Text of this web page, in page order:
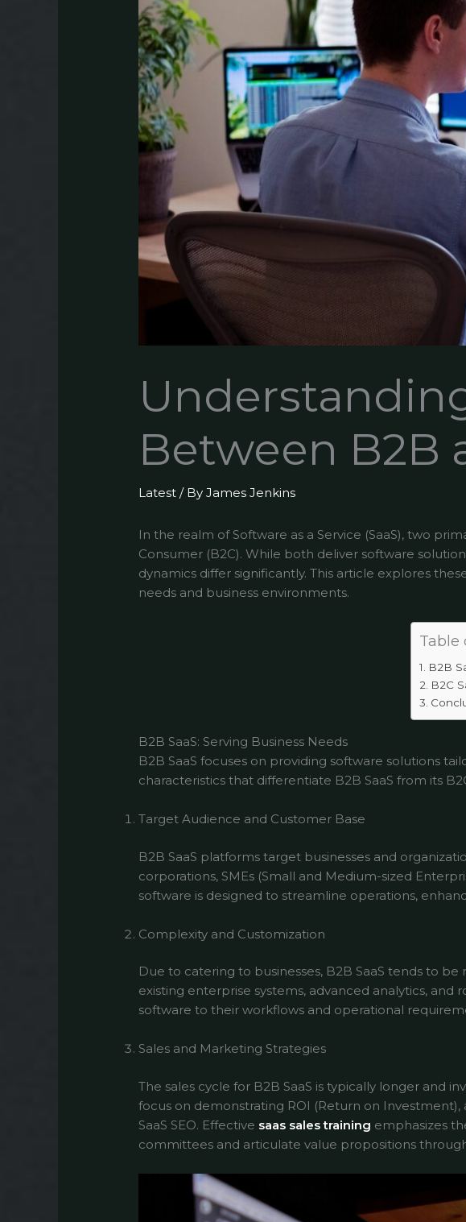
Between B2B
Latest / ByJames Jenkins
In the realm of Software as a Service (SaaS), two
Consumer (B2C). While both deliver software
dynamics differ significantly. This article explores
needs and business environments.
Table
B2B
B2C
B2B SaaS: Serving Business Needs
B2B SaaS focuses on providing software solutions
characteristics that differentiate B2B SaaS from its
Target Audience and Customer Base
B2B SaaS platforms target businesses and
corporations, SMEs (Small and Medium-sized
software is designed to streamline operations,
Complexity and Customization
Due to catering to businesses, B2B SaaS tends to
existing enterprise systems, advanced analytics,
software to their workflows and operational
Sales and Marketing Strategies
The sales cycle for B2B SaaS is typically longer and
focus on demonstrating ROI (Return on Investment),
SaaS SEO. Effective saas sales training emphasizes
committees and articulate value propositions